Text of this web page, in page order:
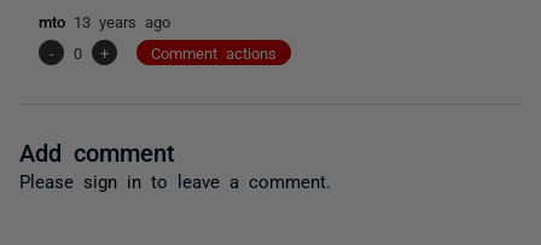
mto 13 years ago
-
0 + Comment actions
Add comment
Please sign in to leave a comment.